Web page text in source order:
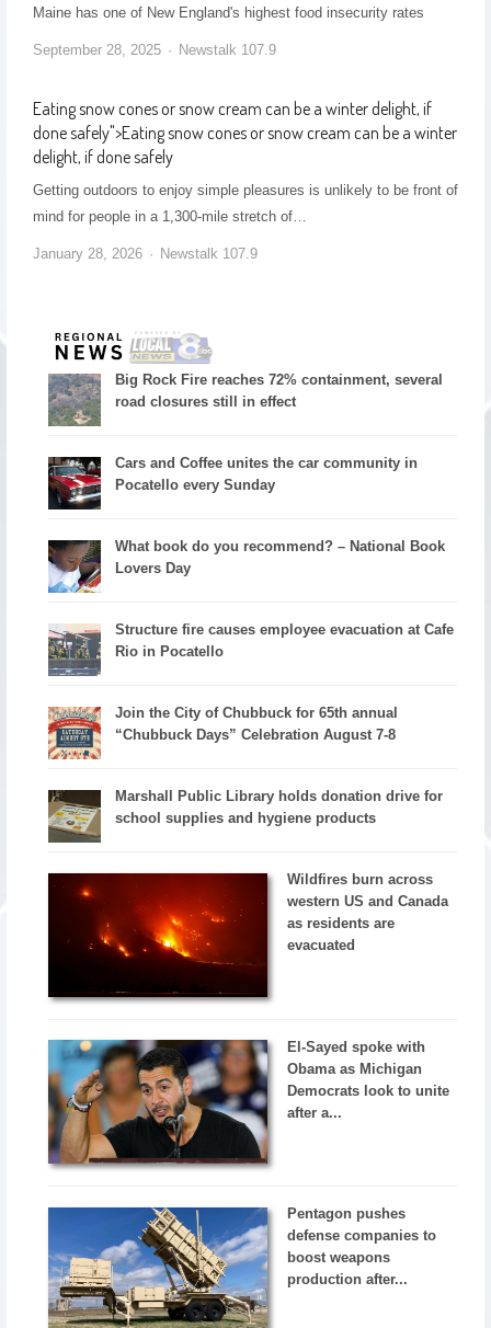
Maine has one of New England's highest food insecurity rates
September 28, 2025 Newstalk 107.9
Eating snow cones or snow cream can be a winter delight, if
done safely">Eating snow cones or snow cream can be a winter
delight, if done safely
Getting outdoors to enjoy simple pleasures is unlikely to be front of
mind for people in a 1,300-mile stretch of…
January 28, 2026 Newstalk 107.9
Big Rock Fire reaches 72% containment, several
road closures still in effect
Cars and Coffee unites the car community in
Pocatello every Sunday
What book do you recommend? – National Book
Lovers Day
Structure fire causes employee evacuation at Cafe
Rio in Pocatello
Join the City of Chubbuck for 65th annual
“Chubbuck Days” Celebration August 7-8
Marshall Public Library holds donation drive for
school supplies and hygiene products
Wildfires burn across
western US and Canada
as residents are
evacuated
El-Sayed spoke with
Obama as Michigan
Democrats look to unite
after a...
Pentagon pushes
defense companies to
boost weapons
production after...